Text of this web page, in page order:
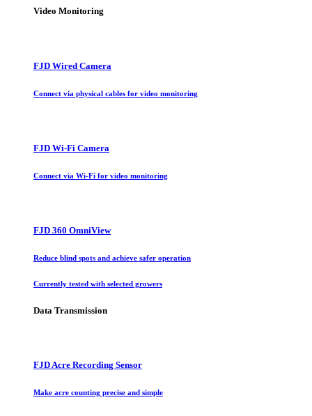
Video Monitoring
FJD Wired Camera
Connect via physical cables for video monitoring
FJD Wi-Fi Camera
Connect via Wi-Fi for video monitoring
FJD 360 OmniView
Reduce blind spots and achieve safer operation
Currently tested with selected growers
Data Transmission
FJD Acre Recording Sensor
Make acre counting precise and simple